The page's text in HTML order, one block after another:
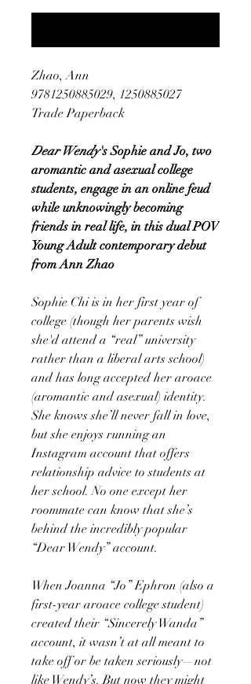
Zhao, Ann
9781250885029, 1250885027
Trade Paperback
Dear Wendy's Sophie and Jo, two
aromantic and asexual college
students, engage in an online feud
while unknowingly becoming
friends in real life, in this dual POV
Young Adult contemporary debut
from Ann Zhao
Sophie Chi is in her first year of
college (though her parents wish
she'd attend a “real” university
rather than a liberal arts school)
and has long accepted her aroace
(aromantic and asexual) identity.
She knows she’ll never fall in love,
but she enjoys running an
Instagram account that offers
relationship advice to students at
her school. No one except her
roommate can know that she’s
behind the incredibly popular
“Dear Wendy” account.
When Joanna “Jo” Ephron (also a
first-year aroace college student)
created their “Sincerely Wanda”
account, it wasn’t at all meant to
take off or be taken seriously—not
like Wendy’s. But now they might